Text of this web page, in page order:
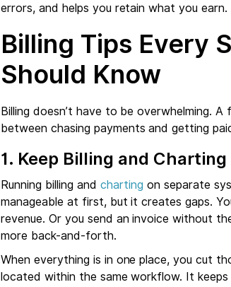
errors, and helps you retain what you earn.
Billing Tips Every
Should Know
Billing doesn’t have to be overwhelming.
between chasing payments and getting
1. Keep Billing and
Running billing and charting on separate
manageable at first, but it creates gaps.
revenue. Or you send an invoice without
more back-and-forth.
When everything is in one place, you cut
located within the same workflow. It